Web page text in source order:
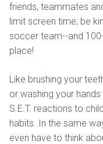
friends, teammates
limit screen time; be
soccer team--and
place!
Like brushing your
or washing your
S.E.T. reactions to
habits. In the same
even have to think